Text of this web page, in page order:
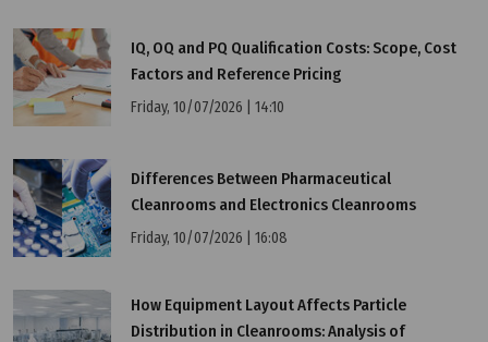
IQ, OQ and PQ Qualification Costs: Scope, Cost
Factors and Reference Pricing
Friday, 10/07/2026 | 14:10
Differences Between Pharmaceutical
Cleanrooms and Electronics Cleanrooms
Friday, 10/07/2026 | 16:08
How Equipment Layout Affects Particle
Distribution in Cleanrooms: Analysis of